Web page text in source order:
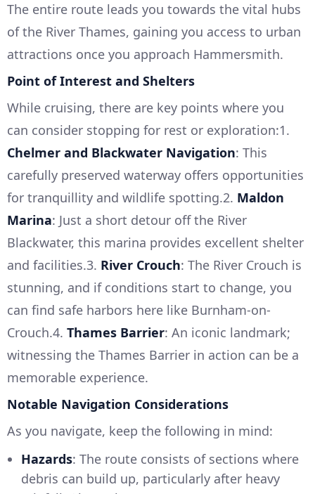
The entire route leads you towards the vital hubs
of the River Thames, gaining you access to urban
attractions once you approach Hammersmith.
Point of Interest and Shelters
While cruising, there are key points where you
can consider stopping for rest or exploration:1.
Chelmer and Blackwater Navigation: This
carefully preserved waterway offers opportunities
for tranquillity and wildlife spotting.2. Maldon
Marina: Just a short detour off the River
Blackwater, this marina provides excellent shelter
and facilities.3. River Crouch: The River Crouch is
stunning, and if conditions start to change, you
can find safe harbors here like Burnham-on-
Crouch.4. Thames Barrier: An iconic landmark;
witnessing the Thames Barrier in action can be a
memorable experience.
Notable Navigation Considerations
As you navigate, keep the following in mind:
Hazards: The route consists of sections where
debris can build up, particularly after heavy